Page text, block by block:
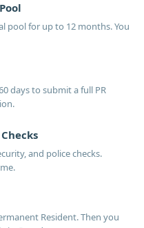
pool for up to 12 months. You
days to submit a full PR
and police checks.
Resident. Then you